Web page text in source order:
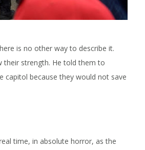
is no other way to describe it.
their strength. He told them to
capitol because they would not save
time, in absolute horror, as the